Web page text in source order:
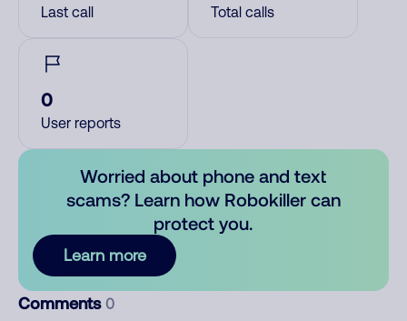
Last call Total calls
0
User reports
Worried about phone and text
scams? Learn how Robokiller can
protect you.
Learn more
Comments 0